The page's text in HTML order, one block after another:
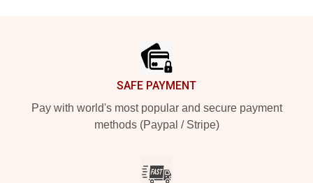
SAFE PAYMENT
Pay with world's most popular and secure payment
methods (Paypal / Stripe)